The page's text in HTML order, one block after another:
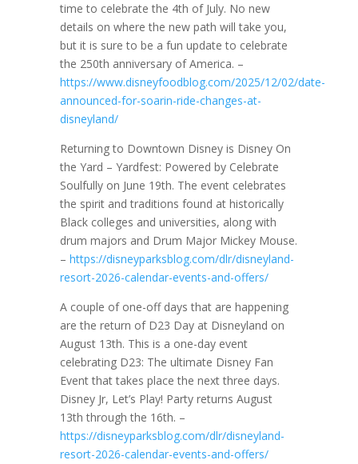
time to celebrate the 4th of July. No new
details on where the new path will take you,
but it is sure to be a fun update to celebrate
the 250th anniversary of America. –
https://www.disneyfoodblog.com/2025/12/02/date-
announced-for-soarin-ride-changes-at-
disneyland/
Returning to Downtown Disney is Disney On
the Yard – Yardfest: Powered by Celebrate
Soulfully on June 19th. The event celebrates
the spirit and traditions found at historically
Black colleges and universities, along with
drum majors and Drum Major Mickey Mouse.
– https://disneyparksblog.com/dlr/disneyland-
resort-2026-calendar-events-and-offers/
A couple of one-off days that are happening
are the return of D23 Day at Disneyland on
August 13th. This is a one-day event
celebrating D23: The ultimate Disney Fan
Event that takes place the next three days.
Disney Jr, Let’s Play! Party returns August
13th through the 16th. –
https://disneyparksblog.com/dlr/disneyland-
resort-2026-calendar-events-and-offers/